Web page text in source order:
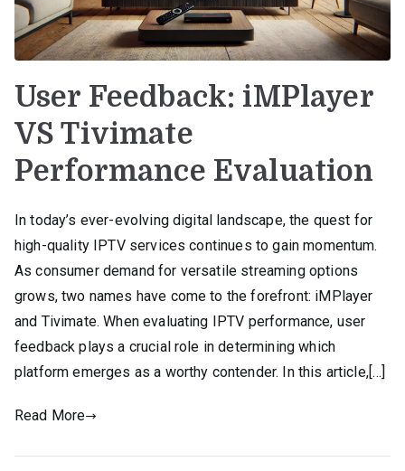
User Feedback: iMPlayer
VS Tivimate
Performance Evaluation
In today’s ever-evolving digital landscape, the quest for
high-quality IPTV services continues to gain momentum.
As consumer demand for versatile streaming options
grows, two names have come to the forefront: iMPlayer
and Tivimate. When evaluating IPTV performance, user
feedback plays a crucial role in determining which
platform emerges as a worthy contender. In this article,[…]
Read More